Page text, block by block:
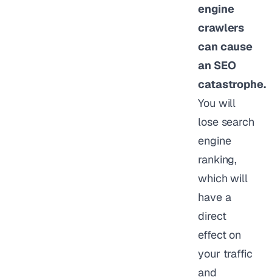
engine
crawlers
can cause
an SEO
catastrophe.
You will
lose search
engine
ranking,
which will
have a
direct
effect on
your traffic
and